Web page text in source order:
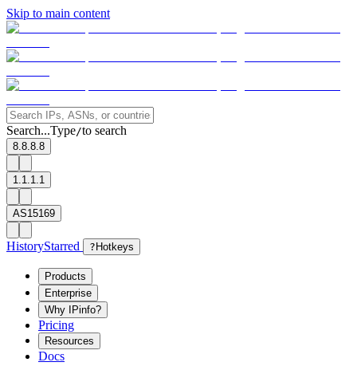
Skip to main content
Search...Type/to search
8.8.8.8
1.1.1.1
AS15169
HistoryStarred ? Hotkeys
Products
Enterprise
Why IPinfo?
Pricing
Resources
Docs